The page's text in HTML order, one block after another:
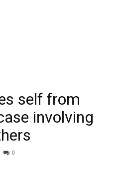
self from
involving
0